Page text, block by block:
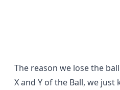
The reason we lose the
X and Y of the Ball, we